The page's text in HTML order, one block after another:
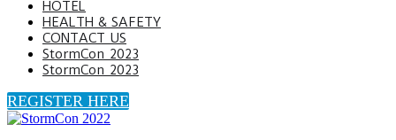
HOTEL
HEALTH & SAFETY
CONTACT US
StormCon 2023
StormCon 2023
REGISTER HERE